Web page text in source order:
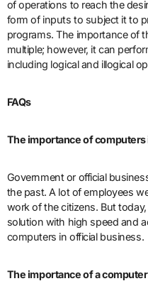
of operations to reach the
form of inputs to subject it to
programs. The importance of
multiple; however, it can
including logical and illogical
FAQs
The importance of
Government or official
the past. A lot of employees
work of the citizens. But
solution with high speed and
computers in official business.
The importance of a